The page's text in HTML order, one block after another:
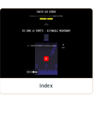
index